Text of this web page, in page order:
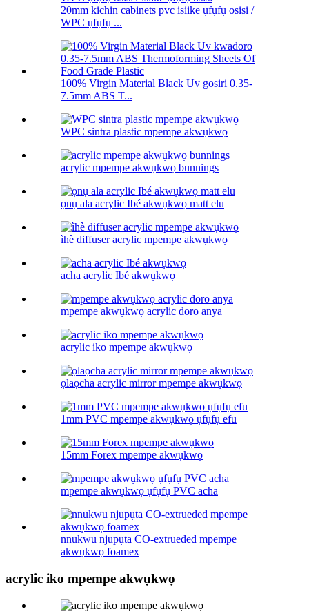
20mm kichin cabinets pvc isiike ụfụfụ osisi /
WPC ụfụfụ ...
100% Virgin Material Black Uv gosiri 0.35-
7.5mm ABS T...
WPC sintra plastic mpempe akwụkwọ
acrylic mpempe akwụkwọ bunnings
ọnụ ala acrylic Ibé akwụkwọ matt elu
ìhè diffuser acrylic mpempe akwụkwọ
acha acrylic Ibé akwụkwọ
mpempe akwụkwọ acrylic doro anya
acrylic iko mpempe akwụkwọ
ọlaọcha acrylic mirror mpempe akwụkwọ
1mm PVC mpempe akwụkwọ ụfụfụ efu
15mm Forex mpempe akwụkwọ
mpempe akwụkwọ ụfụfụ PVC acha
nnukwu njupụta CO-extrueded mpempe
akwụkwọ foamex
acrylic iko mpempe akwụkwọ